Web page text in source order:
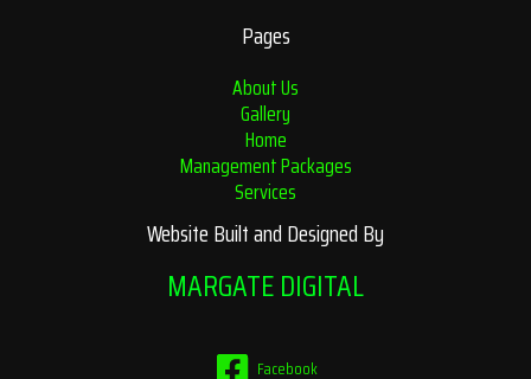
Pages
About Us
Gallery
Home
Management Packages
Services
Website Built and Designed By
MARGATE DIGITAL
Facebook